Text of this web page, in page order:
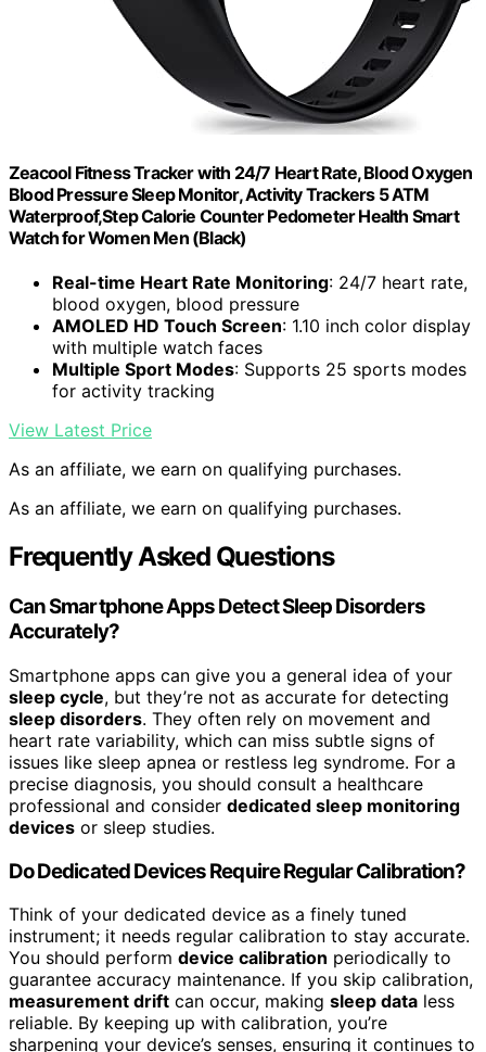
Zeacool Fitness Tracker with 24/7 Heart Rate, Blood Oxygen
Blood Pressure Sleep Monitor, Activity Trackers 5 ATM
Waterproof,Step Calorie Counter Pedometer Health Smart
Watch for Women Men (Black)
Real-time Heart Rate Monitoring: 24/7 heart rate,
blood oxygen, blood pressure
AMOLED HD Touch Screen: 1.10 inch color display
with multiple watch faces
Multiple Sport Modes: Supports 25 sports modes
for activity tracking
View Latest Price
As an affiliate, we earn on qualifying purchases.
As an affiliate, we earn on qualifying purchases.
Frequently Asked Questions
Can Smartphone Apps Detect Sleep Disorders
Accurately?
Smartphone apps can give you a general idea of your
sleep cycle, but they’re not as accurate for detecting
sleep disorders. They often rely on movement and
heart rate variability, which can miss subtle signs of
issues like sleep apnea or restless leg syndrome. For a
precise diagnosis, you should consult a healthcare
professional and consider dedicated sleep monitoring
devices or sleep studies.
Do Dedicated Devices Require Regular Calibration?
Think of your dedicated device as a finely tuned
instrument; it needs regular calibration to stay accurate.
You should perform device calibration periodically to
guarantee accuracy maintenance. If you skip calibration,
measurement drift can occur, making sleep data less
reliable. By keeping up with calibration, you’re
sharpening your device’s senses, ensuring it continues to